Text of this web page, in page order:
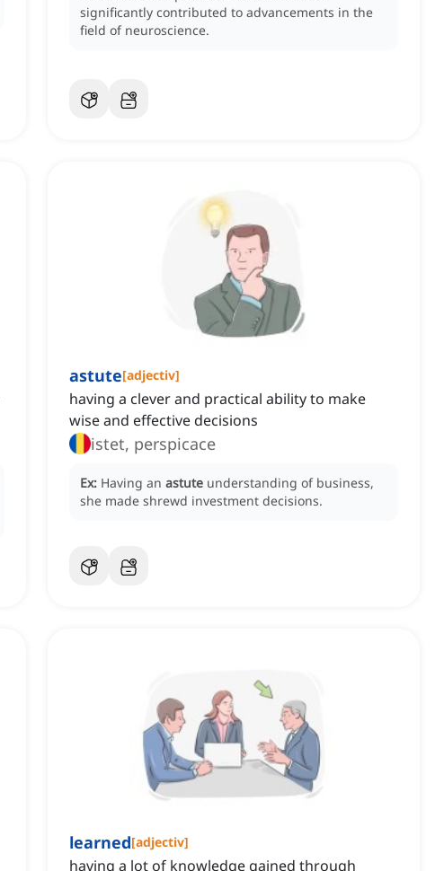
significantly contributed to advancements in the
field of neuroscience.
astute[adjectiv]
having a clever and practical ability to make
wise and effective decisions
istet, perspicace
Ex: Having an astute understanding of business,
she made shrewd investment decisions.
learned[adjectiv]
having a lot of knowledge gained through